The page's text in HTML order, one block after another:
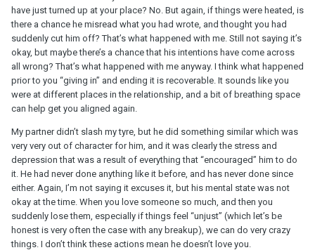
Monday came around, he said he would give me as much space
as I need while he continues to work on himself. He said to get in
touch when I’m ready. Tuesday he texts saying he wants to have a
discussion and when would best for me. I’m a teacher and I had
parents evening that week in which I would be at school late every
night. So I said the weekend would be best for me. He wouldn’t
accept this and continued to send me aggressive messages with
ultimatums. I said I was going to put my phone away and not
Ten minutes later he appears in my bedroom (we still weren’t living
together at this point, he just turned up and let himself in),
demanding I show him some commitment. I kept asking him
politely to leave, over and over. This was ignored. I repeated that I
didn’t want to have a discussion tonight. He said he wouldn’t
leave until I showed him some commitment. At this point due to
him just turning up I had even more doubts. I said I can’t show any
more commitment. He kept saying “you have to break up with me
have just turned up at your place? No. But again, if things were heated, is
there a chance he misread what you had wrote, and thought you had
suddenly cut him off? That’s what happened with me. Still not saying it’s
okay, but maybe there’s a chance that his intentions have come across
all wrong? That’s what happened with me anyway. I think what happened
prior to you “giving in” and ending it is recoverable. It sounds like you
were at different places in the relationship, and a bit of breathing space
can help get you aligned again.
My partner didn’t slash my tyre, but he did something similar which was
very very out of character for him, and it was clearly the stress and
depression that was a result of everything that “encouraged” him to do
it. He had never done anything like it before, and has never done since
either. Again, I’m not saying it excuses it, but his mental state was not
okay at the time. When you love someone so much, and then you
suddenly lose them, especially if things feel “unjust” (which let’s be
honest is very often the case with any breakup), we can do very crazy
things. I don’t think these actions mean he doesn’t love you.